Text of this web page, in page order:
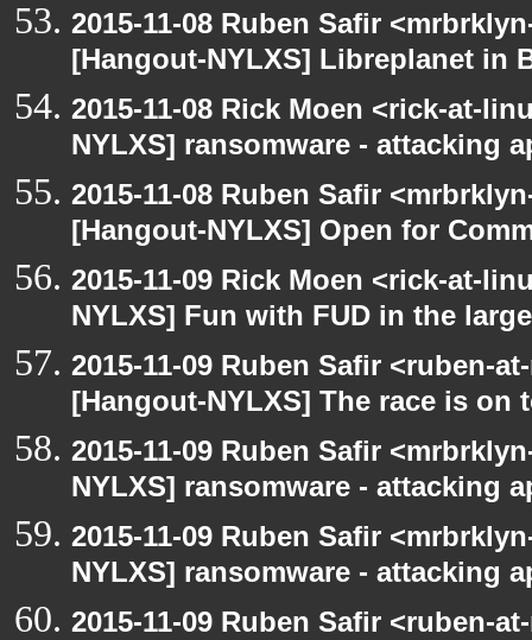
2015-11-08 Ruben Safir
[Hangout-NYLXS] Libreplanet in
2015-11-08 Rick Moen <rick-at-
NYLXS] ransomware - attacking
2015-11-08 Ruben Safir
[Hangout-NYLXS] Open for
2015-11-09 Rick Moen <rick-at-
NYLXS] Fun with FUD in the
2015-11-09 Ruben Safir <ruben-
[Hangout-NYLXS] The race is
2015-11-09 Ruben Safir
NYLXS] ransomware - attacking
2015-11-09 Ruben Safir
NYLXS] ransomware - attacking
2015-11-09 Ruben Safir <ruben-